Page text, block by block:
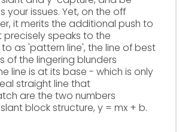
issues. Yet, on the off
it merits the additional push to
speaks to the
as 'pattern line', the line of best
of the lingering blunders
line is at its base - which is only
straight line that
are the two numbers
block structure, y = mx + b.